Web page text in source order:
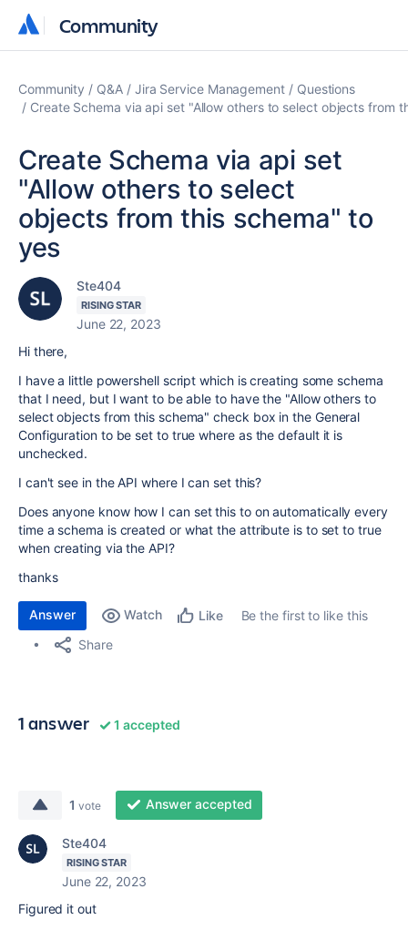
Community
Community
Community Q&A Jira Service Management
Questions
Create Schema via api set "Allow others to select objects from
Create Schema via api set
"Allow others to select
objects from this schema" to
yes
Ste404
RISING STAR
June 22, 2023
Hi there,
I have a little powershell script which is creating some schema
that I need, but I want to be able to have the "Allow others to
select objects from this schema" check box in the General
Configuration to be set to true where as the default it is
unchecked.
I can't see in the API where I can set this?
Does anyone know how I can set this to on automatically every
time a schema is created or what the attribute is to set to true
when creating via the API?
thanks
Answer Watch Like
Be the first to like this
Share
1 answer 1 accepted
1 vote Answer accepted
Ste404
RISING STAR
June 22, 2023
Figured it out